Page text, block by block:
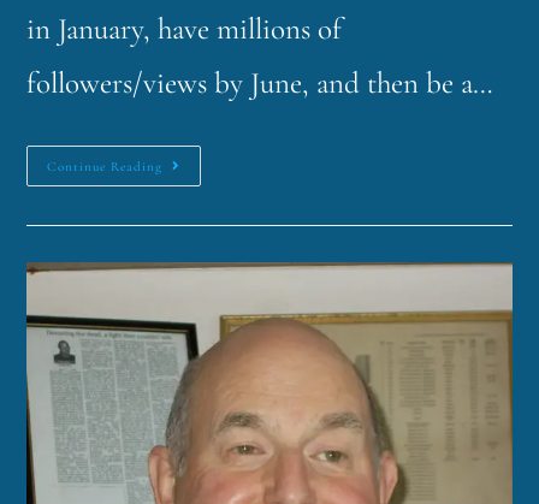
in January, have millions of
followers/views by June, and then be a…
Continue Reading